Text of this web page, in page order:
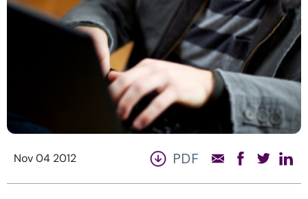
Nov 04 2012 PDF